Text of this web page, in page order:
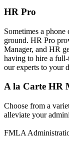
HR Pro
Sometimes a
ground. HR Pro
Manager, and HR
having to hire a
our experts to your
A la Carte HR
Choose from a
alleviate your
FMLA